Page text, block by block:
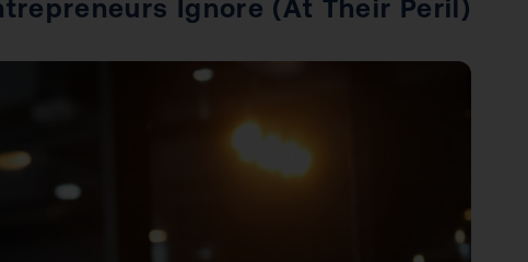
Ignore (At Their Peril)